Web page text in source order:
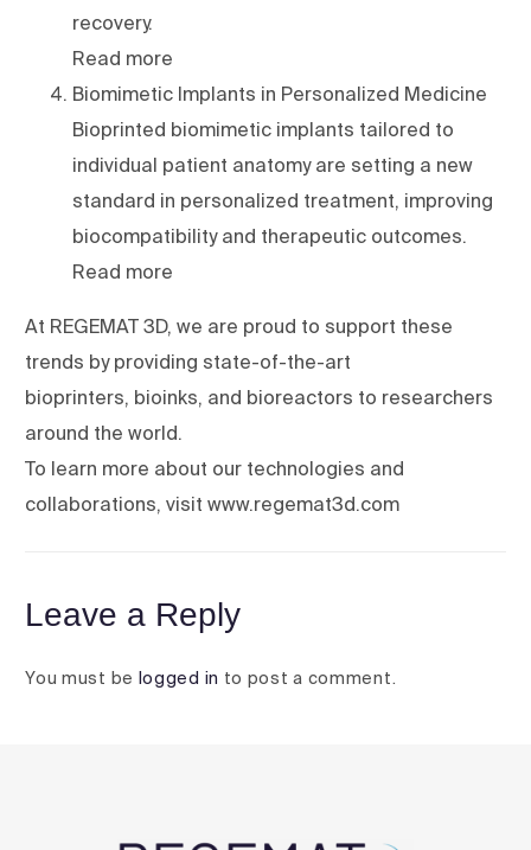
recovery.
Read more
Biomimetic Implants in Personalized Medicine
Bioprinted biomimetic implants tailored to
individual patient anatomy are setting a new
standard in personalized treatment, improving
biocompatibility and therapeutic outcomes.
Read more
At REGEMAT 3D, we are proud to support these
trends by providing state-of-the-art
bioprinters, bioinks, and bioreactors to researchers
around the world.
To learn more about our technologies and
collaborations, visit www.regemat3d.com
Leave a Reply
You must be logged in to post a comment.